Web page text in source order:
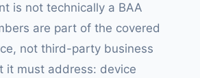
is not technically a BAA
are part of the covered
not third-party business
it must address: device